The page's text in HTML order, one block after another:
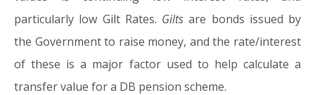
particularly low Gilt Rates. Gilts are bonds issued by
the Government to raise money, and the rate/interest
of these is a major factor used to help calculate a
transfer value for a DB pension scheme.